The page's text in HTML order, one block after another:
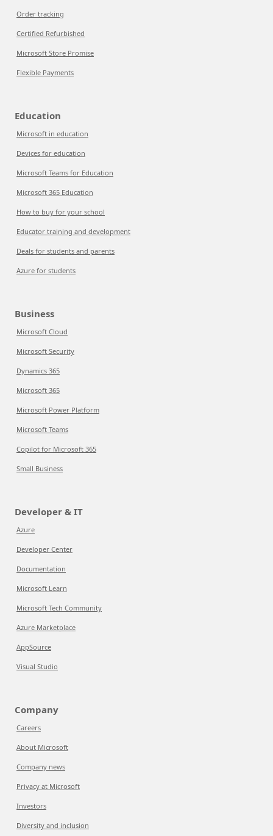
Order tracking
Certified Refurbished
Microsoft Store Promise
Flexible Payments
Education
Microsoft in education
Devices for education
Microsoft Teams for Education
Microsoft 365 Education
How to buy for your school
Educator training and development
Deals for students and parents
Azure for students
Business
Microsoft Cloud
Microsoft Security
Dynamics 365
Microsoft 365
Microsoft Power Platform
Microsoft Teams
Copilot for Microsoft 365
Small Business
Developer & IT
Azure
Developer Center
Documentation
Microsoft Learn
Microsoft Tech Community
Azure Marketplace
AppSource
Visual Studio
Company
Careers
About Microsoft
Company news
Privacy at Microsoft
Investors
Diversity and inclusion